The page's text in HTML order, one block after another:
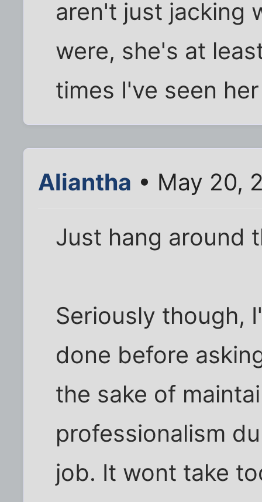
aren't just jacking
were, she's at
times I've seen
Aliantha • May 20,
Just hang around
Seriously though,
done before
the sake of
professionalism
job. It wont take